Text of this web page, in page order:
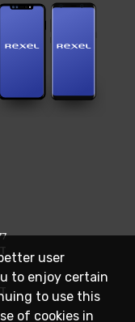
user
to enjoy certain
to use this
of cookies in